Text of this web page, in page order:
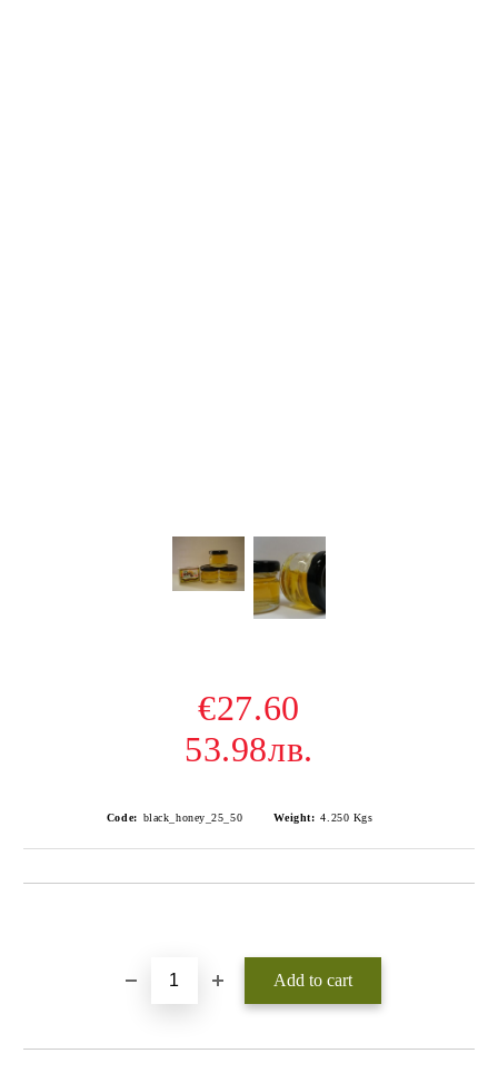
€27.60
53.98лв.
Code: black_honey_25_50 Weight: 4.250 Kgs